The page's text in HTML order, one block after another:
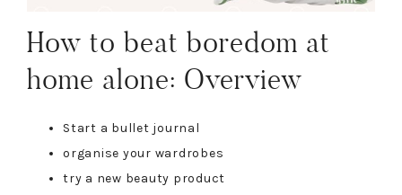
How to beat boredom at
home alone: Overview
Start a bullet journal
organise your wardrobes
try a new beauty product